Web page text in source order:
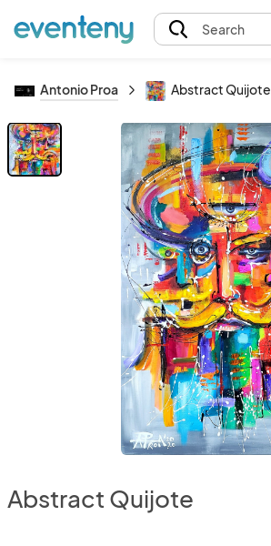
Search
Antonio Proa Abstract Quijote
Abstract Quijote